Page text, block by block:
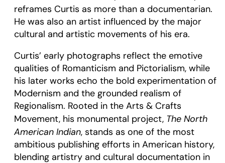
reframes Curtis as more than a documentarian.
He was also an artist influenced by the major
cultural and artistic movements of his era.
Curtis’ early photographs reflect the emotive
qualities of Romanticism and Pictorialism, while
his later works echo the bold experimentation of
Modernism and the grounded realism of
Regionalism. Rooted in the Arts & Crafts
Movement, his monumental project, The North
American Indian, stands as one of the most
ambitious publishing efforts in American history,
blending artistry and cultural documentation in